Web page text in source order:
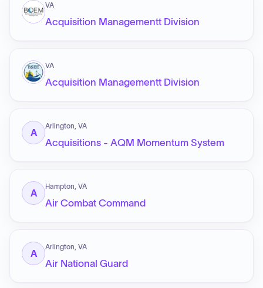
VA
Acquisition Managementt Division
VA
Acquisition Managementt Division
A
Arlington, VA
Acquisitions - AQM Momentum System
A
Hampton, VA
Air Combat Command
A
Arlington, VA
Air National Guard